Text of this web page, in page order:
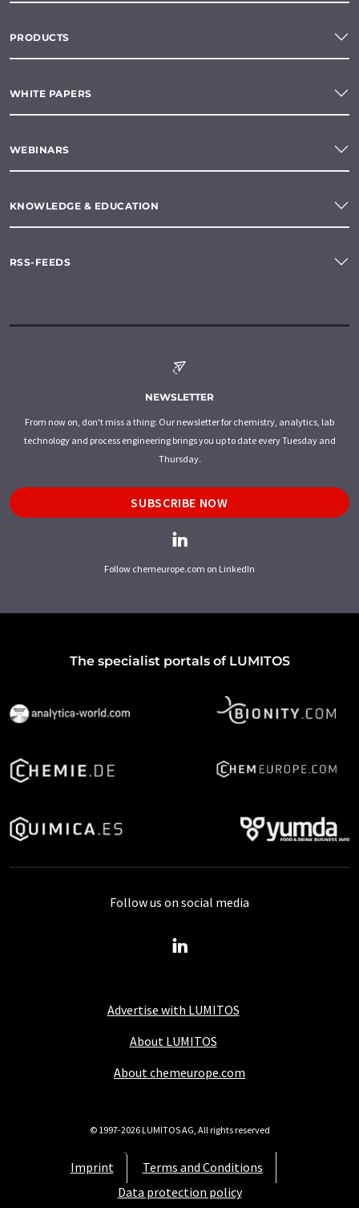
PRODUCTS
WHITE PAPERS
WEBINARS
KNOWLEDGE & EDUCATION
RSS-FEEDS
NEWSLETTER
From now on, don't miss a thing: Our newsletter for chemistry, analytics, lab
technology and process engineering brings you up to date every Tuesday and
Thursday.
SUBSCRIBE NOW
Follow chemeurope.com on LinkedIn
The specialist portals of LUMITOS
Advertise with LUMITOS
About LUMITOS
About chemeurope.com
Imprint
Terms and Conditions
Data protection policy
Follow us on social media
© 1997-2026 LUMITOS AG, All rights reserved